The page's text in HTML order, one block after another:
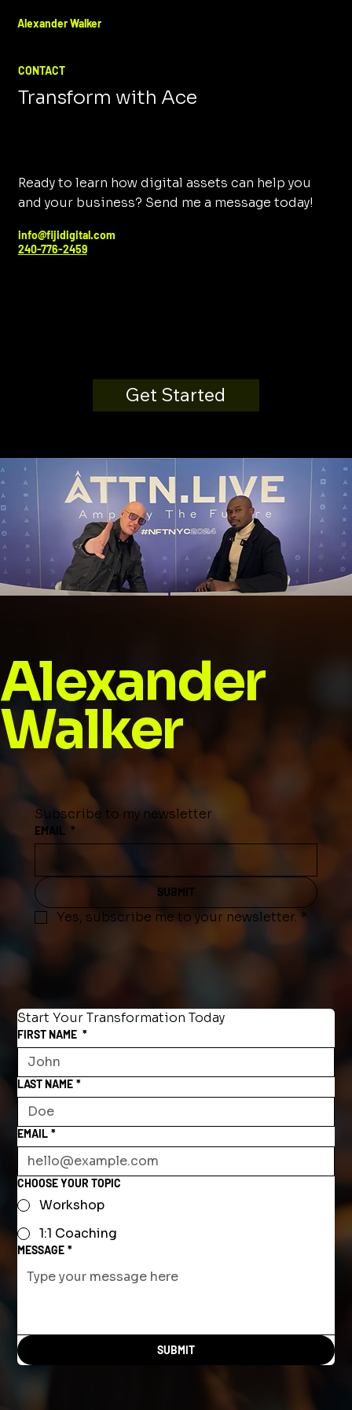
Alexander Walker
CONTACT
Transform with Ace
Ready to learn how digital assets can help you
and your business? Send me a message today!
info@fijidigital.com
240-776-2459
Get Started
Alexander
Walker
Subscribe to my newsletter
EMAIL *
SUBMIT
Yes, subscribe me to your newsletter. *
Start Your Transformation Today
FIRST NAME *
LAST NAME *
EMAIL *
CHOOSE YOUR TOPIC
Workshop
1:1 Coaching
MESSAGE *
SUBMIT